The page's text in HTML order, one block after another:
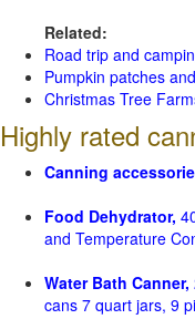
Related:
Road trip and
Pumpkin patches
Christmas Tree
Highly rated
Canning
Food Dehydrator,
and Temperature
Water Bath Canner,
cans 7 quart jars, 9